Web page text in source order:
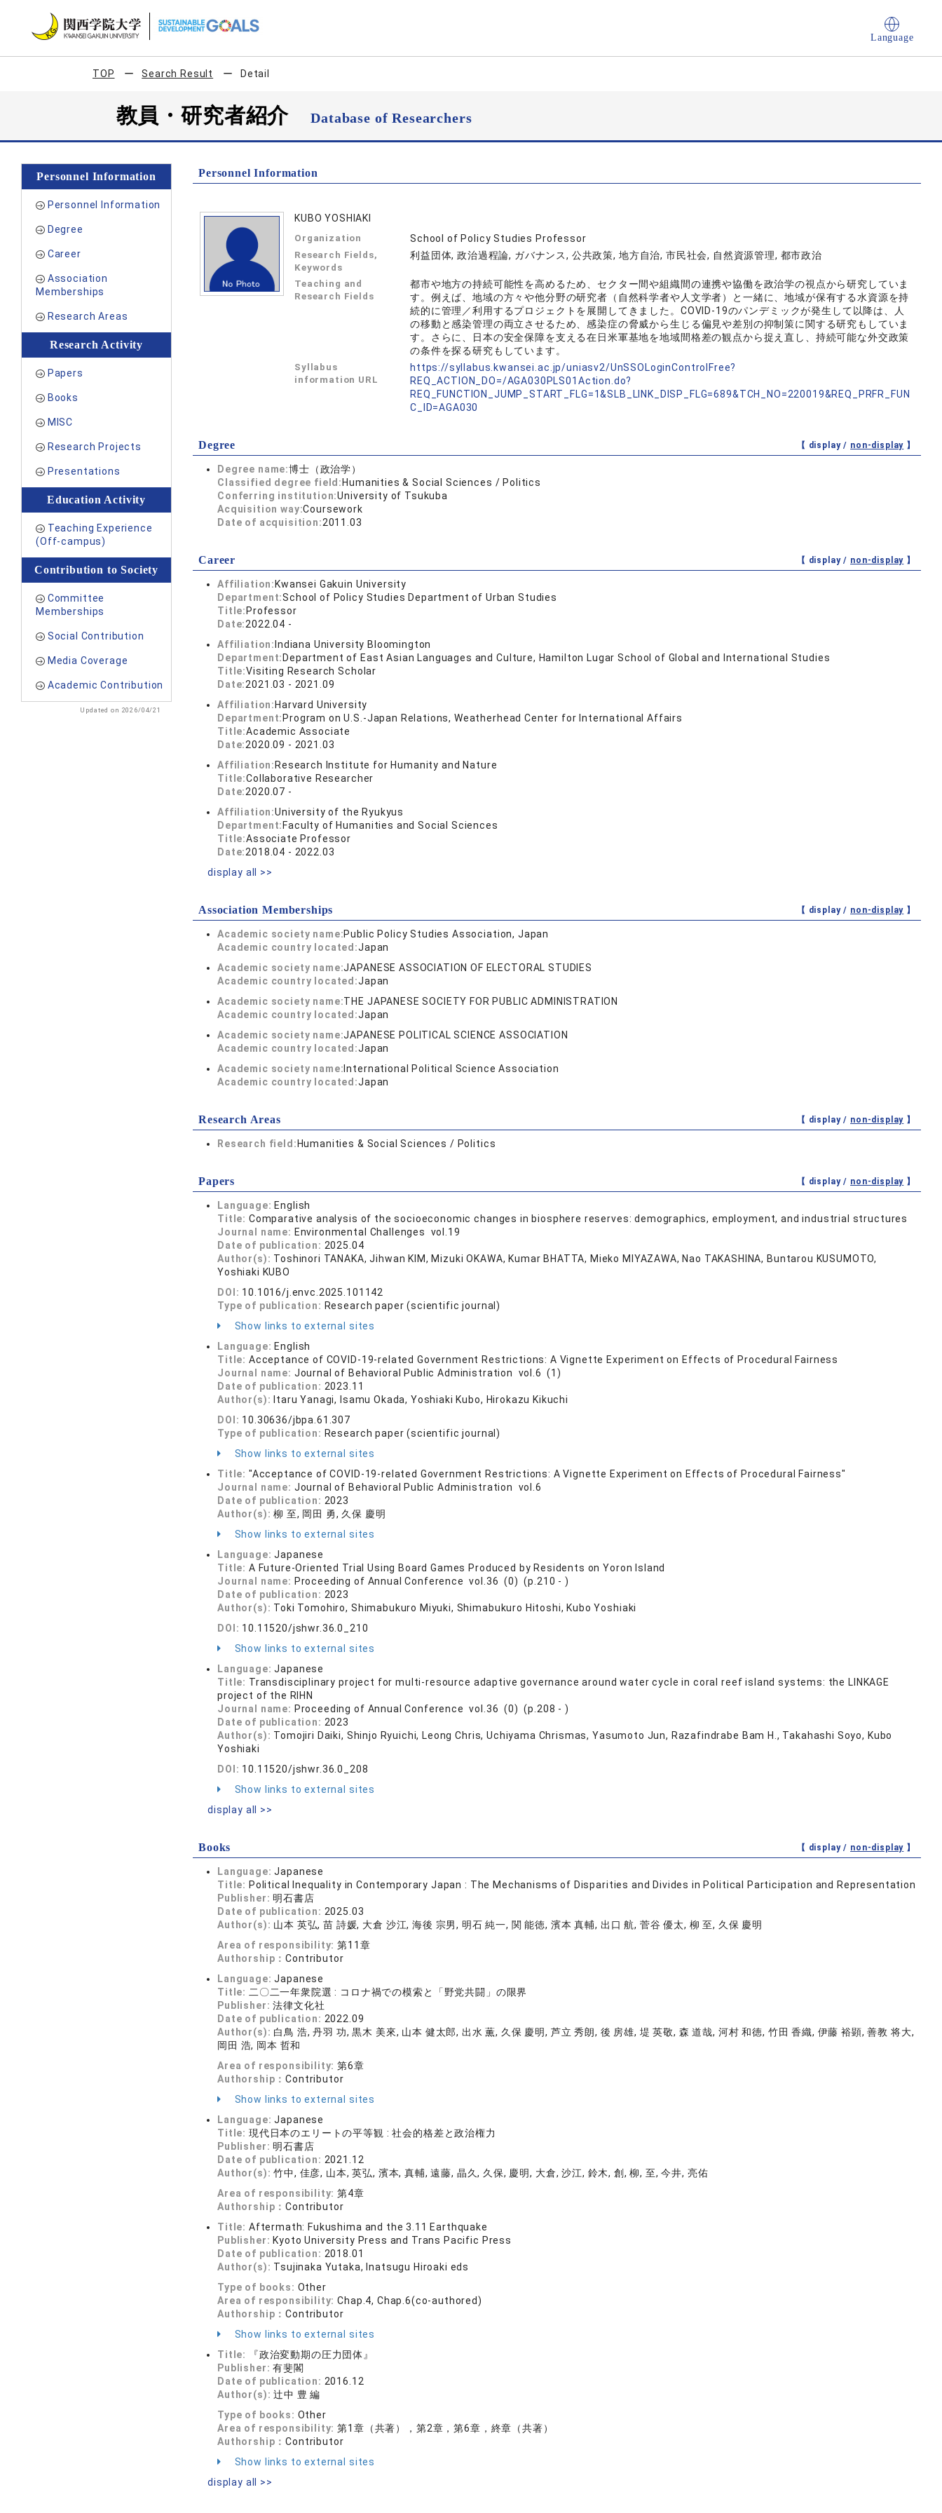
Language
TOP Search Result Detail
教員・研究者紹介Database of Researchers
Personnel Information
Personnel Information
Degree
Career
Association
Memberships
Research Areas
Research Activity
Papers
Books
MISC
Research Projects
Presentations
Education Activity
Teaching Experience
(Off-campus)
Contribution to Society
Committee
Memberships
Social Contribution
Media Coverage
Academic Contribution
Updated on 2026/04/21
Personnel Information
KUBO YOSHIAKI
Organization School of Policy Studies Professor
Research Fields,
Keywords
利益団体, 政治過程論, ガバナンス, 公共政策, 地方自治, 市民社会, 自然資源管理, 都市政治
Teaching and
Research Fields
都市や地方の持続可能性を高めるため、セクター間や組織間の連携や協働を政治学の視点から研究していま
す。例えば、地域の方々や他分野の研究者（自然科学者や人文学者）と一緒に、地域が保有する水資源を持
続的に管理／利用するプロジェクトを展開してきました。COVID-19のパンデミックが発生して以降は、人
の移動と感染管理の両立させるため、感染症の脅威から生じる偏見や差別の抑制策に関する研究もしていま
す。さらに、日本の安全保障を支える在日米軍基地を地域間格差の観点から捉え直し、持続可能な外交政策
の条件を探る研究もしています。
Syllabus
information URL
https://syllabus.kwansei.ac.jp/uniasv2/UnSSOLoginControlFree?
REQ_ACTION_DO=/AGA030PLS01Action.do?
REQ_FUNCTION_JUMP_START_FLG=1&SLB_LINK_DISP_FLG=689&TCH_NO=220019&REQ_PRFR_FUN
C_ID=AGA030
Degree 【 display / non-display 】
Degree name:博士（政治学）
Classified degree field: Humanities & Social Sciences / Politics
Conferring institution:University of Tsukuba
Acquisition way:Coursework
Date of acquisition:2011.03
Career 【 display / non-display 】
Affiliation: Kwansei Gakuin University
Department:School of Policy Studies Department of Urban Studies
Title: Professor
Date:2022.04 -
Affiliation: Indiana University Bloomington
Department: Department of East Asian Languages and Culture, Hamilton Lugar School of Global and International Studies
Title:Visiting Research Scholar
Date:2021.03 - 2021.09
Affiliation: Harvard University
Department: Program on U.S.-Japan Relations, Weatherhead Center for International Affairs
Title:Academic Associate
Date:2020.09 - 2021.03
Affiliation: Research Institute for Humanity and Nature
Title:Collaborative Researcher
Date:2020.07 -
Affiliation:University of the Ryukyus
Department: Faculty of Humanities and Social Sciences
Title:Associate Professor
Date:2018.04 - 2022.03
display all >>
Association Memberships 【 display / non-display 】
Academic society name:Public Policy Studies Association, Japan
Academic country located:Japan
Academic society name:JAPANESE ASSOCIATION OF ELECTORAL STUDIES
Academic country located:Japan
Academic society name:THE JAPANESE SOCIETY FOR PUBLIC ADMINISTRATION
Academic country located:Japan
Academic society name:JAPANESE POLITICAL SCIENCE ASSOCIATION
Academic country located:Japan
Academic society name: International Political Science Association
Academic country located:Japan
Research Areas 【 display / non-display 】
Research field: Humanities & Social Sciences / Politics
Papers 【 display / non-display 】
Language: English
Title: Comparative analysis of the socioeconomic changes in biosphere reserves: demographics, employment, and industrial structures
Journal name: Environmental Challenges vol.19
Date of publication: 2025.04
Author(s): Toshinori TANAKA, Jihwan KIM, Mizuki OKAWA, Kumar BHATTA, Mieko MIYAZAWA, Nao TAKASHINA, Buntarou KUSUMOTO,
Yoshiaki KUBO
DOI: 10.1016/j.envc.2025.101142
Type of publication: Research paper (scientific journal)
Show links to external sites
Language: English
Title: Acceptance of COVID-19-related Government Restrictions: A Vignette Experiment on Effects of Procedural Fairness
Journal name: Journal of Behavioral Public Administration vol.6 (1)
Date of publication: 2023.11
Author(s):
Itaru Yanagi, Isamu Okada, Yoshiaki Kubo, Hirokazu Kikuchi
DOI: 10.30636/jbpa.61.307
Type of publication: Research paper (scientific journal)
Show links to external sites
Title: "Acceptance of COVID-19-related Government Restrictions: A Vignette Experiment on Effects of Procedural Fairness"
Journal name: Journal of Behavioral Public Administration vol.6
Date of publication: 2023
Author(s):柳 至, 岡田 勇, 久保 慶明
Show links to external sites
Language:Japanese
Title: A Future-Oriented Trial Using Board Games Produced by Residents on Yoron Island
Journal name: Proceeding of Annual Conference vol.36 (0) (p.210 - )
Date of publication: 2023
Author(s): Toki Tomohiro, Shimabukuro Miyuki, Shimabukuro Hitoshi, Kubo Yoshiaki
DOI: 10.11520/jshwr.36.0_210
Show links to external sites
Language:Japanese
Title: Transdisciplinary project for multi-resource adaptive governance around water cycle in coral reef island systems: the LINKAGE
project of the RIHN
Journal name: Proceeding of Annual Conference vol.36 (0) (p.208 - )
Date of publication: 2023
Author(s): Tomojiri Daiki, Shinjo Ryuichi, Leong Chris, Uchiyama Chrismas, Yasumoto Jun, Razafindrabe Bam H., Takahashi Soyo, Kubo
Yoshiaki
DOI: 10.11520/jshwr.36.0_208
Show links to external sites
display all >>
Books 【 display / non-display 】
Language:Japanese
Title: Political Inequality in Contemporary Japan : The Mechanisms of Disparities and Divides in Political Participation and Representation
Publisher: 明石書店
Date of publication: 2025.03
Author(s): 山本 英弘, 苗 詩媛, 大倉 沙江, 海後 宗男, 明石 純一, 関 能徳, 濱本 真輔, 出口 航, 菅谷 優太, 柳 至, 久保 慶明
Area of responsibility:第11章
Authorship：Contributor
Language:Japanese
Title: 二〇二一年衆院選 : コロナ禍での模索と「野党共闘」の限界
Publisher:法律文化社
Date of publication: 2022.09
Author(s): 白鳥 浩, 丹羽 功, 黒木 美來, 山本 健太郎, 出水 薫, 久保 慶明, 芦立 秀朗, 後 房雄, 堤 英敬, 森 道哉, 河村 和徳, 竹田 香織, 伊藤 裕顕, 善教 将大,
岡田 浩, 岡本 哲和
Area of responsibility:第6章
Authorship：Contributor
Show links to external sites
Language:Japanese
Title: 現代日本のエリートの平等観 : 社会的格差と政治権力
Publisher: 明石書店
Date of publication: 2021.12
Author(s):竹中, 佳彦, 山本, 英弘, 濱本, 真輔, 遠藤, 晶久, 久保, 慶明, 大倉, 沙江, 鈴木, 創, 柳, 至, 今井, 亮佑
Area of responsibility:第4章
Authorship：Contributor
Title: Aftermath: Fukushima and the 3.11 Earthquake
Publisher: Kyoto University Press and Trans Pacific Press
Date of publication: 2018.01
Author(s): Tsujinaka Yutaka, Inatsugu Hiroaki eds
Type of books: Other
Area of responsibility:Chap.4, Chap.6(co-authored)
Authorship：Contributor
Show links to external sites
Title:
『政治変動期の圧力団体』
Publisher:有斐閣
Date of publication: 2016.12
Author(s):辻中 豊 編
Type of books: Other
Area of responsibility:第1章（共著），第2章，第6章，終章（共著）
Authorship：Contributor
Show links to external sites
display all >>